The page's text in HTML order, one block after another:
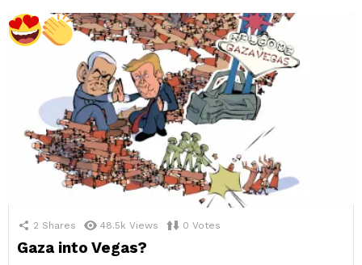
2 Shares 48.5k Views 0 Votes
Gaza into Vegas?